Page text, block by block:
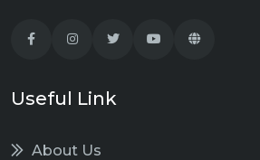
Useful Link
About Us